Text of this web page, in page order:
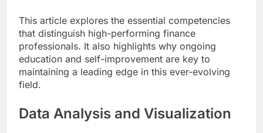
This article explores the essential competencies
that distinguish high-performing finance
professionals. It also highlights why ongoing
education and self-improvement are key to
maintaining a leading edge in this ever-evolving
field.
Data Analysis and Visualization